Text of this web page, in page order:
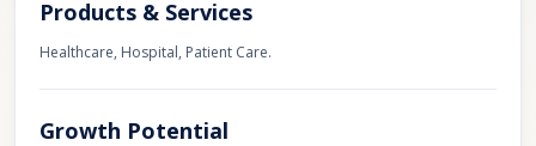
Products & Services
Healthcare, Hospital, Patient Care.
Growth Potential